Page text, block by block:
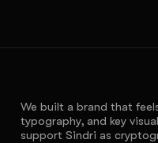
We built a brand that
typography, and key
support Sindri as